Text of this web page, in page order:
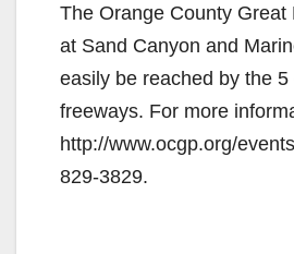
The Orange County Great
at Sand Canyon and
easily be reached by the 5
freeways. For more
http://www.ocgp.org/
829-3829.